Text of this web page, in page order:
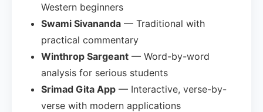
Western beginners
Swami Sivananda — Traditional with
practical commentary
Winthrop Sargeant — Word-by-word
analysis for serious students
Srimad Gita App — Interactive, verse-by-
verse with modern applications